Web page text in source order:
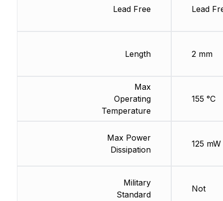
Lead Free
Length
Max
Operating
Temperature
Max Power
Dissipation
Military
Standard
Lead
2 mm
155 °C
125 mW
Not